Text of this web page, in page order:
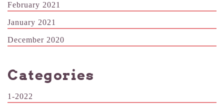
February 2021
January 2021
December 2020
Categories
1-2022